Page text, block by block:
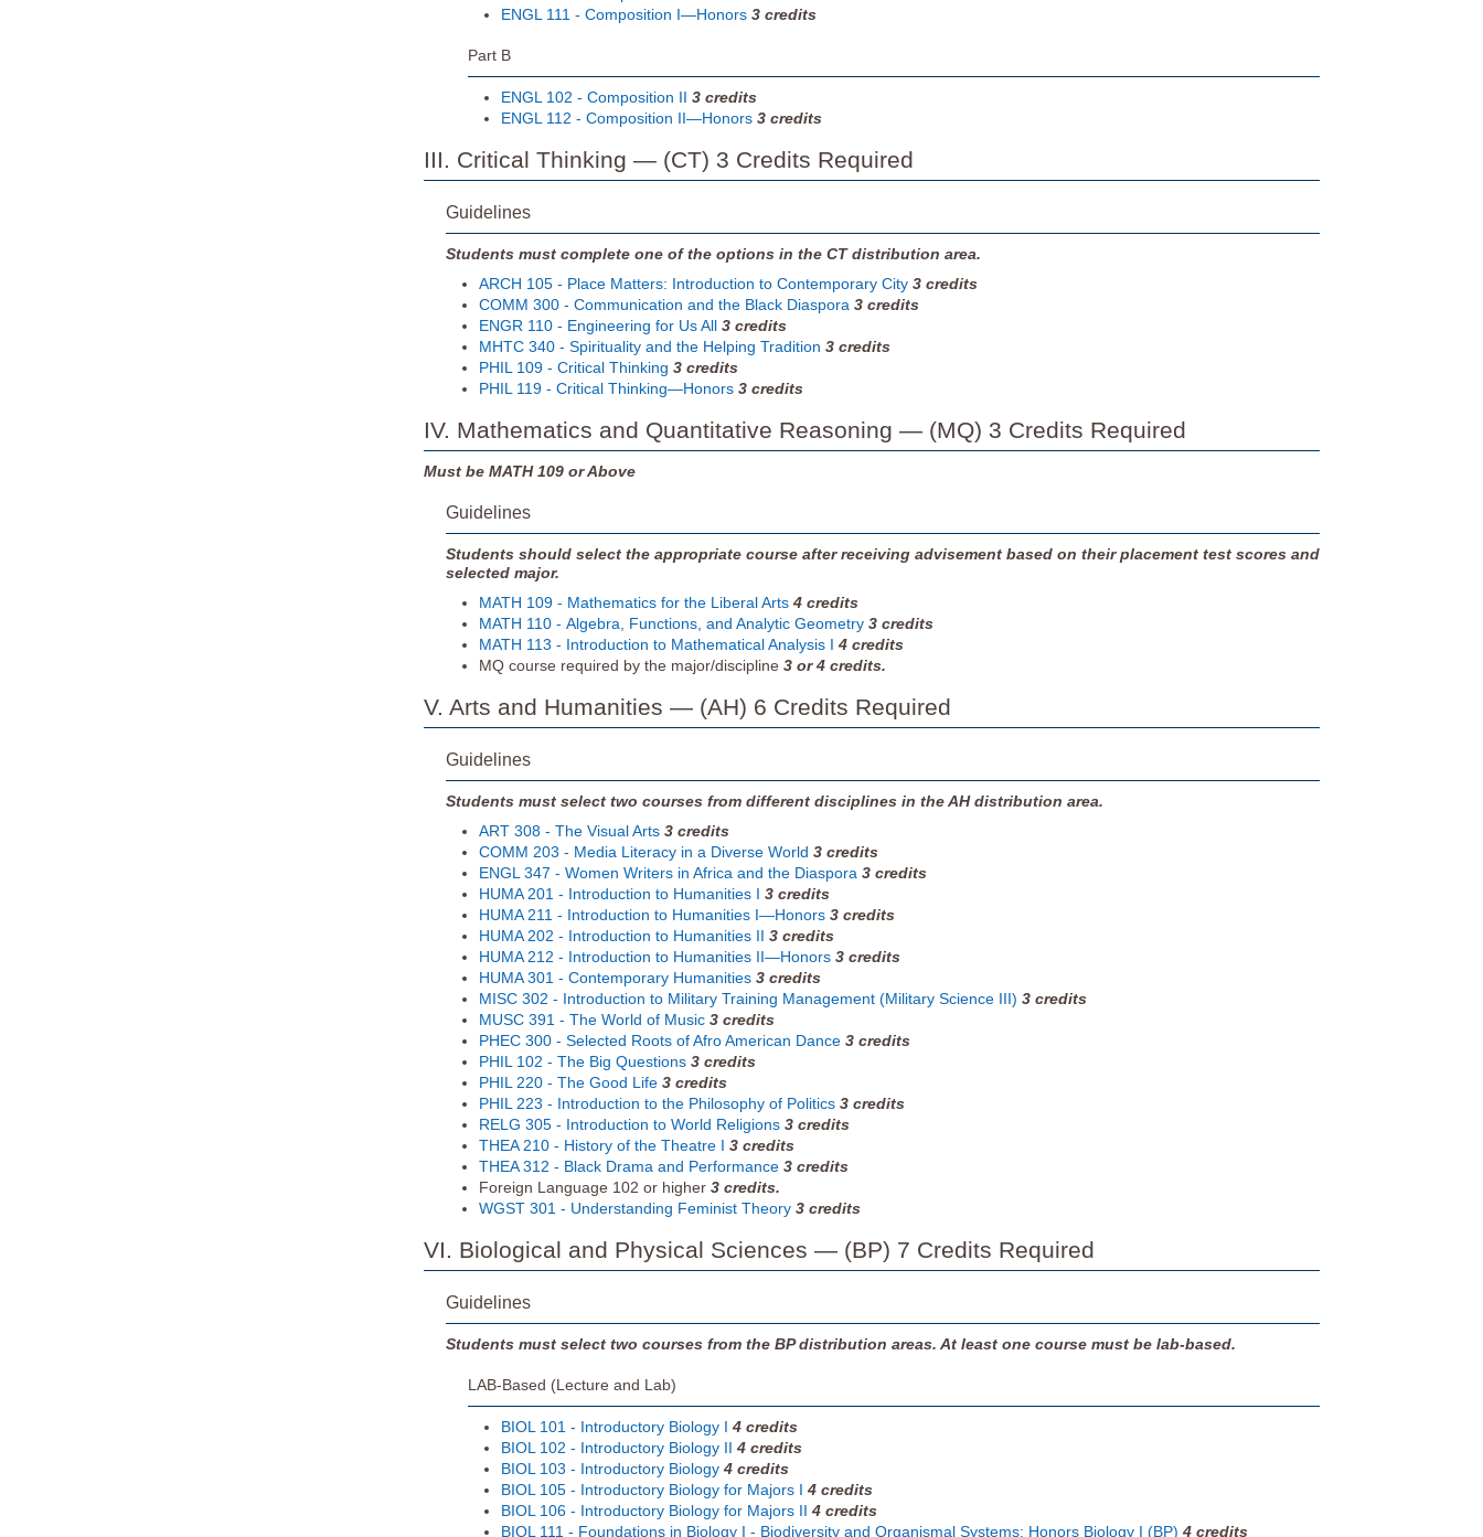
ENGL 111 - Composition I—Honors 3 credits
Part B
ENGL 102 - Composition II 3 credits
ENGL 112 - Composition II—Honors 3 credits
III. Critical Thinking — (CT) 3 Credits Required
Guidelines
Students must complete one of the options in the CT distribution area.
ARCH 105 - Place Matters: Introduction to Contemporary City 3 credits
COMM 300 - Communication and the Black Diaspora 3 credits
ENGR 110 - Engineering for Us All 3 credits
MHTC 340 - Spirituality and the Helping Tradition 3 credits
PHIL 109 - Critical Thinking 3 credits
PHIL 119 - Critical Thinking—Honors 3 credits
IV. Mathematics and Quantitative Reasoning — (MQ) 3 Credits Required
Must be MATH 109 or Above
Guidelines
Students should select the appropriate course after receiving advisement based on their placement test scores and
selected major.
MATH 109 - Mathematics for the Liberal Arts 4 credits
MATH 110 - Algebra, Functions, and Analytic Geometry 3 credits
MATH 113 - Introduction to Mathematical Analysis I 4 credits
MQ course required by the major/discipline 3 or 4 credits.
V. Arts and Humanities — (AH) 6 Credits Required
Guidelines
Students must select two courses from different disciplines in the AH distribution area.
ART 308 - The Visual Arts 3 credits
COMM 203 - Media Literacy in a Diverse World 3 credits
ENGL 347 - Women Writers in Africa and the Diaspora 3 credits
HUMA 201 - Introduction to Humanities I 3 credits
HUMA 211 - Introduction to Humanities I—Honors 3 credits
HUMA 202 - Introduction to Humanities II 3 credits
HUMA 212 - Introduction to Humanities II—Honors 3 credits
HUMA 301 - Contemporary Humanities 3 credits
MISC 302 - Introduction to Military Training Management (Military Science III) 3 credits
MUSC 391 - The World of Music 3 credits
PHEC 300 - Selected Roots of Afro American Dance 3 credits
PHIL 102 - The Big Questions 3 credits
PHIL 220 - The Good Life 3 credits
PHIL 223 - Introduction to the Philosophy of Politics 3 credits
RELG 305 - Introduction to World Religions 3 credits
THEA 210 - History of the Theatre I 3 credits
THEA 312 - Black Drama and Performance 3 credits
Foreign Language 102 or higher 3 credits.
WGST 301 - Understanding Feminist Theory 3 credits
VI. Biological and Physical Sciences — (BP) 7 Credits Required
Guidelines
Students must select two courses from the BP distribution areas. At least one course must be lab-based.
LAB-Based (Lecture and Lab)
BIOL 101 - Introductory Biology I 4 credits
BIOL 102 - Introductory Biology II 4 credits
BIOL 103 - Introductory Biology 4 credits
BIOL 105 - Introductory Biology for Majors I 4 credits
BIOL 106 - Introductory Biology for Majors II 4 credits
BIOL 111 - Foundations in Biology I - Biodiversity and Organismal Systems: Honors Biology I (BP) 4 credits